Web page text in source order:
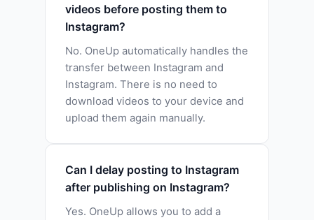
videos before posting them to
Instagram?
No. OneUp automatically handles the
transfer between Instagram and
Instagram. There is no need to
download videos to your device and
upload them again manually.
Can I delay posting to Instagram
after publishing on Instagram?
Yes. OneUp allows you to add a